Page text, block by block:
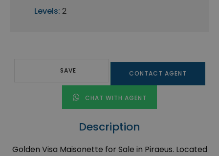
Levels: 2
SAVE CONTACT AGENT
CHAT WITH AGENT
Description
Golden Visa Maisonette for Sale in Piraeus. Located